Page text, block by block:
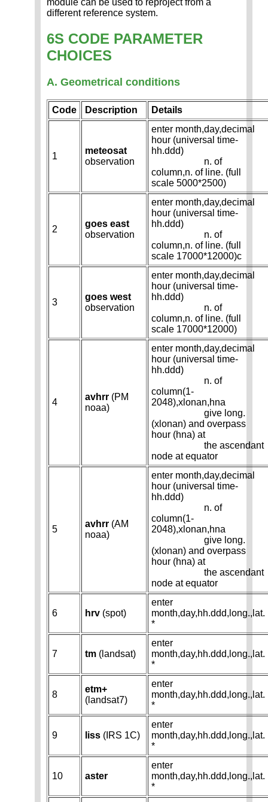
module can be used to reproject from a
different reference system.
6S CODE PARAMETER
CHOICES
A. Geometrical conditions
Code Description Details
1
meteosat
observation
enter month,day,decimal
hour (universal time-
hh.ddd)
n. of
column,n. of line. (full
scale 5000*2500)
2
goes east
observation
enter month,day,decimal
hour (universal time-
hh.ddd)
n. of
column,n. of line. (full
scale 17000*12000)c
3
goes west
observation
enter month,day,decimal
hour (universal time-
hh.ddd)
n. of
column,n. of line. (full
scale 17000*12000)
4
avhrr (PM
noaa)
enter month,day,decimal
hour (universal time-
hh.ddd)
n. of
column(1-
2048),xlonan,hna
give long.
(xlonan) and overpass
hour (hna) at
the ascendant
node at equator
5
avhrr (AM
noaa)
enter month,day,decimal
hour (universal time-
hh.ddd)
n. of
column(1-
2048),xlonan,hna
give long.
(xlonan) and overpass
hour (hna) at
the ascendant
node at equator
6 hrv (spot)
enter
month,day,hh.ddd,long.,lat.
*
7 tm (landsat)
enter
month,day,hh.ddd,long.,lat.
*
8
etm+
(landsat7)
enter
month,day,hh.ddd,long.,lat.
*
9 liss (IRS 1C)
enter
month,day,hh.ddd,long.,lat.
*
10 aster
enter
month,day,hh.ddd,long.,lat.
*